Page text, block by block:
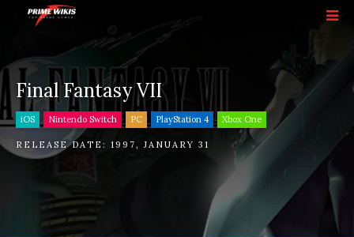
Final Fantasy VII
iOS Nintendo Switch PC PlayStation 4 Xbox One
RELEASE DATE: 1997, JANUARY 31